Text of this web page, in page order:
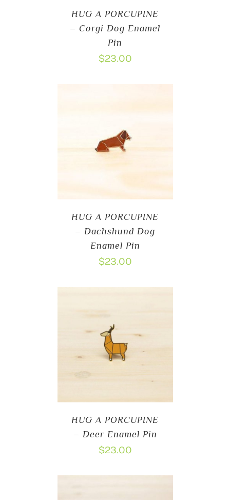
HUG A PORCUPINE
– Corgi Dog Enamel
Pin
$23.00
HUG A PORCUPINE
– Dachshund Dog
Enamel Pin
$23.00
HUG A PORCUPINE
– Deer Enamel Pin
$23.00